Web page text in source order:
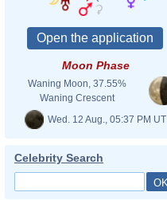
Moon Phase
Waning Moon, 37.55%
Waning Crescent
Wed. 12 Aug., 05:37 PM UT
Celebrity Search